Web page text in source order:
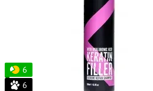
6
6